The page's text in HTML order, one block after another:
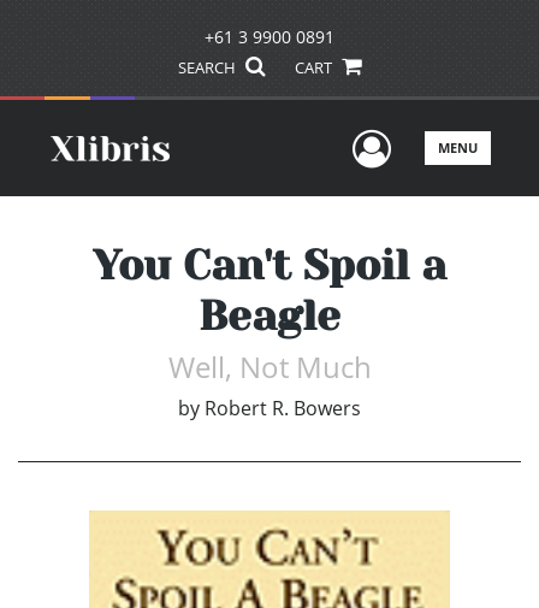
+61 3 9900 0891
SEARCH CART
UserMENU
You Can't Spoil a
Beagle
Well, Not Much
by Robert R. Bowers